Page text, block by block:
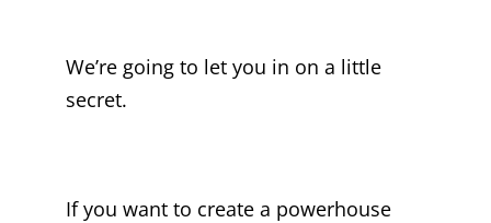
We’re going to let you in on a little
secret.
If you want to create a powerhouse